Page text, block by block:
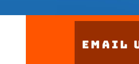
Email